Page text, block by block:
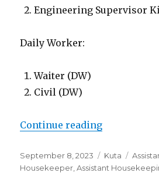
Engineering Supervisor
Daily Worker:
Waiter (DW)
Civil (DW)
Continue reading“Lowongan
Posted
on
September 8, 2023 Categories
Kuta Tags
Housekeeper ,Assistant